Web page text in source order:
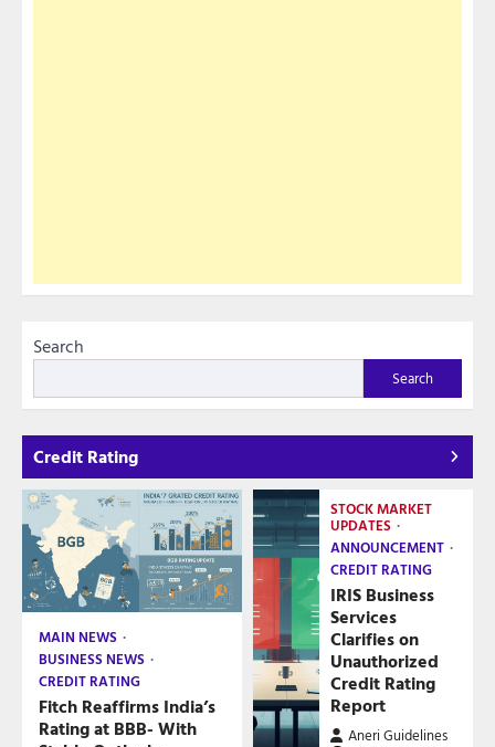
Search
Search
Credit Rating
MAIN NEWS
BUSINESS NEWS
CREDIT RATING
Fitch Reaffirms India’s
Rating at BBB- With
STOCK MARKET
UPDATES
ANNOUNCEMENT
CREDIT RATING
IRIS Business
Services
Clarifies on
Unauthorized
Credit Rating
Report
Aneri Guidelines